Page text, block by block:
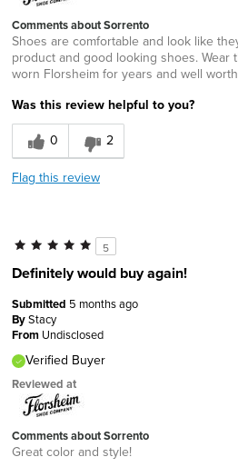
Comments about Sorrento
Shoes are comfortable and look like
product and good looking shoes. Wear
worn Florsheim for years and well
Was this review helpful to you?
0
2
Flag this review
5
Definitely would buy again!
Submitted 5 months ago
ByStacy
From Undisclosed
Verified Buyer
Reviewed at
Comments about Sorrento
Great color and style!